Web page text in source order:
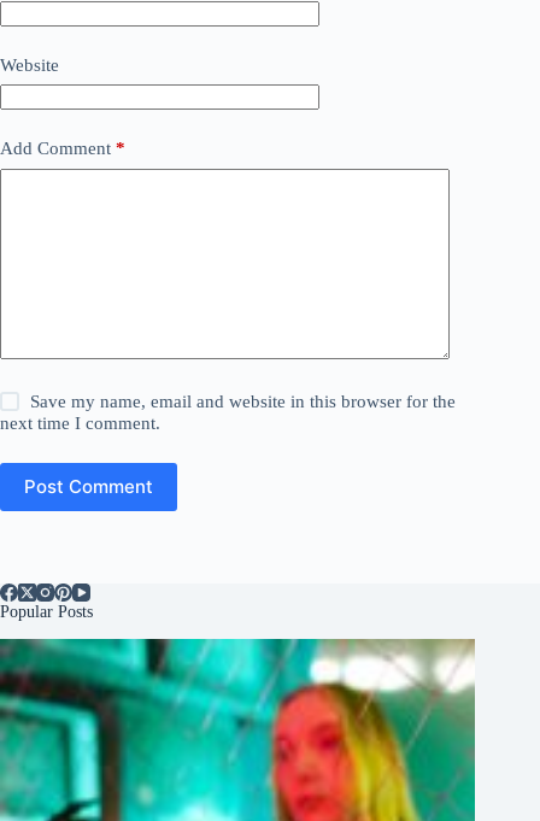
Website
Add Comment *
Save my name, email and website in this browser for the
next time I comment.
Post Comment
Popular Posts